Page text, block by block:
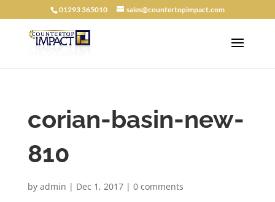
01293 365010 sales@countertopimpact.com
corian-basin-new-
810
by admin | Dec 1, 2017| 0 comments